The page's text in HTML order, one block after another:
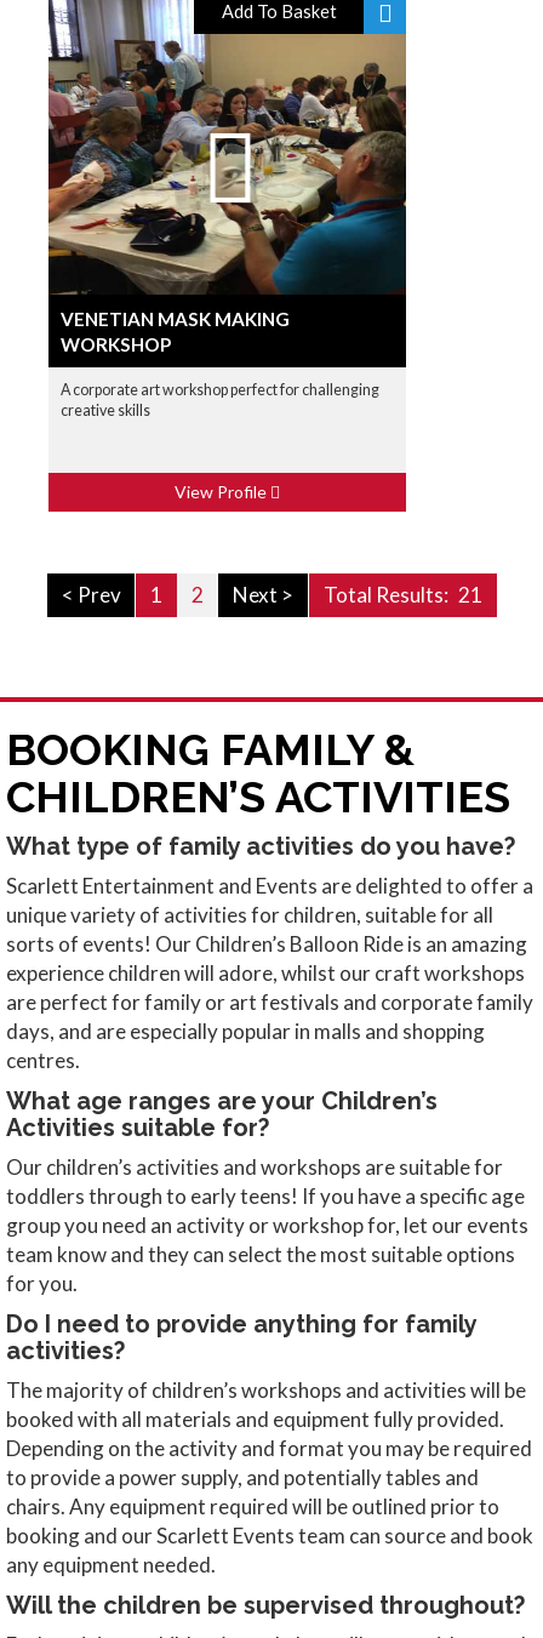
Add To Basket
VENETIAN MASK MAKING
WORKSHOP
A corporate art workshop perfect for challenging
creative skills
View Profile
< Prev 1 2 Next > Total Results: 21
BOOKING FAMILY &
CHILDREN’S ACTIVITIES
What type of family activities do you have?
Scarlett Entertainment and Events are delighted to offer a
unique variety of activities for children, suitable for all
sorts of events! Our Children’s Balloon Ride is an amazing
experience children will adore, whilst our craft workshops
are perfect for family or art festivals and corporate family
days, and are especially popular in malls and shopping
centres.
What age ranges are your Children’s
Activities suitable for?
Our children’s activities and workshops are suitable for
toddlers through to early teens! If you have a specific age
group you need an activity or workshop for, let our events
team know and they can select the most suitable options
for you.
Do I need to provide anything for family
activities?
The majority of children’s workshops and activities will be
booked with all materials and equipment fully provided.
Depending on the activity and format you may be required
to provide a power supply, and potentially tables and
chairs. Any equipment required will be outlined prior to
booking and our Scarlett Events team can source and book
any equipment needed.
Will the children be supervised throughout?